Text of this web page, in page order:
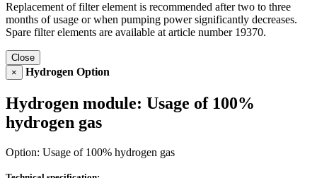
Replacement of filter element is recommended after two to three
months of usage or when pumping power significantly decreases.
Spare filter elements are available at article number 19370.
Close
×
Hydrogen Option
Hydrogen module: Usage of 100%
hydrogen gas
Option: Usage of 100% hydrogen gas